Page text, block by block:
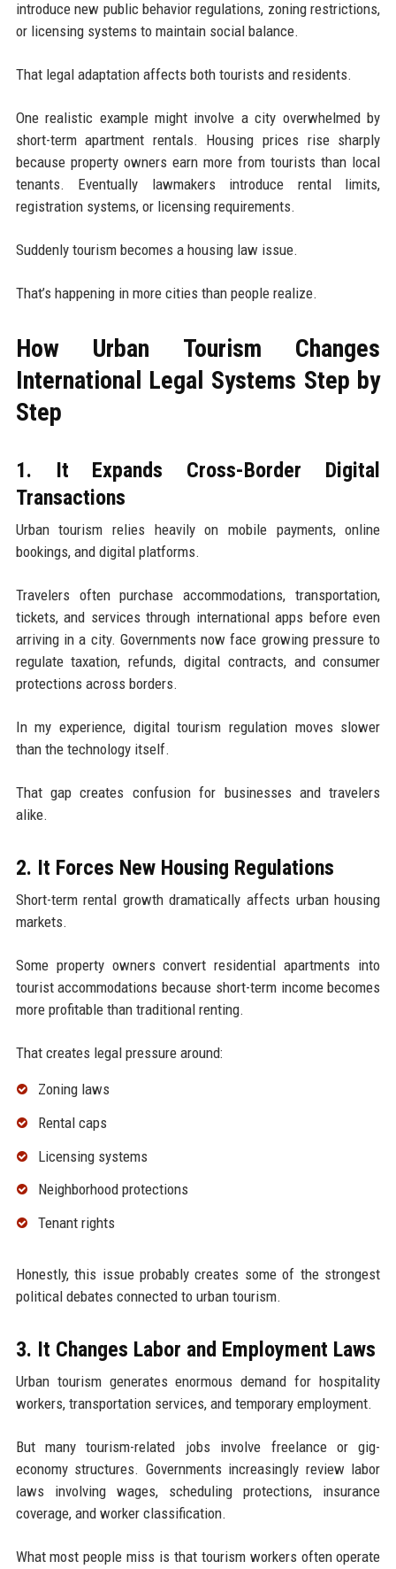
introduce new public behavior regulations, zoning restrictions,
or licensing systems to maintain social balance.
That legal adaptation affects both tourists and residents.
One realistic example might involve a city overwhelmed by
short-term apartment rentals. Housing prices rise sharply
because property owners earn more from tourists than local
tenants. Eventually lawmakers introduce rental limits,
registration systems, or licensing requirements.
Suddenly tourism becomes a housing law issue.
That’s happening in more cities than people realize.
How Urban Tourism Changes
International Legal Systems Step by
Step
1. It Expands Cross-Border Digital
Transactions
Urban tourism relies heavily on mobile payments, online
bookings, and digital platforms.
Travelers often purchase accommodations, transportation,
tickets, and services through international apps before even
arriving in a city. Governments now face growing pressure to
regulate taxation, refunds, digital contracts, and consumer
protections across borders.
In my experience, digital tourism regulation moves slower
than the technology itself.
That gap creates confusion for businesses and travelers
alike.
2. It Forces New Housing Regulations
Short-term rental growth dramatically affects urban housing
markets.
Some property owners convert residential apartments into
tourist accommodations because short-term income becomes
more profitable than traditional renting.
That creates legal pressure around:
Zoning laws
Rental caps
Licensing systems
Neighborhood protections
Tenant rights
Honestly, this issue probably creates some of the strongest
political debates connected to urban tourism.
3. It Changes Labor and Employment Laws
Urban tourism generates enormous demand for hospitality
workers, transportation services, and temporary employment.
But many tourism-related jobs involve freelance or gig-
economy structures. Governments increasingly review labor
laws involving wages, scheduling protections, insurance
coverage, and worker classification.
What most people miss is that tourism workers often operate